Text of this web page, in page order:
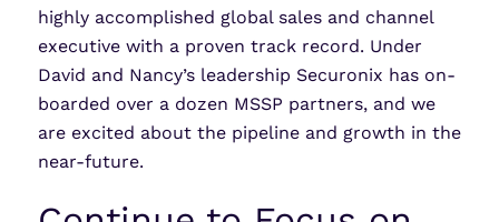
highly accomplished global sales and channel
executive with a proven track record. Under
David and Nancy’s leadership Securonix has on-
boarded over a dozen MSSP partners, and we
are excited about the pipeline and growth in the
near-future.